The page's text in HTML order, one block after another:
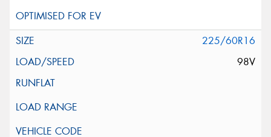
225/60R16
98V